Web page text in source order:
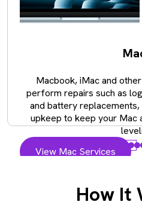
Macbook, iMac and
perform repairs such as
and battery
upkeep to keep your Mac
View Mac Services
How It